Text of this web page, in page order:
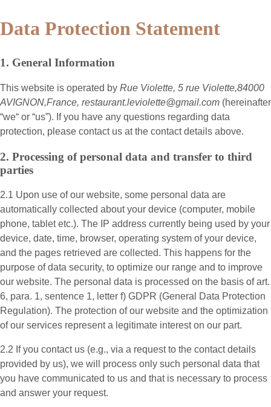
Data Protection Statement
1. General Information
This website is operated by Rue Violette, 5 rue Violette,84000
AVIGNON,France, restaurant.leviolette@gmail.com (hereinafter
“we“ or “us”). If you have any questions regarding data
protection, please contact us at the contact details above.
2. Processing of personal data and transfer to third
parties
2.1 Upon use of our website, some personal data are
automatically collected about your device (computer, mobile
phone, tablet etc.). The IP address currently being used by your
device, date, time, browser, operating system of your device,
and the pages retrieved are collected. This happens for the
purpose of data security, to optimize our range and to improve
our website. The personal data is processed on the basis of art.
6, para. 1, sentence 1, letter f) GDPR (General Data Protection
Regulation). The protection of our website and the optimization
of our services represent a legitimate interest on our part.
2.2 If you contact us (e.g., via a request to the contact details
provided by us), we will process only such personal data that
you have communicated to us and that is necessary to process
and answer your request.